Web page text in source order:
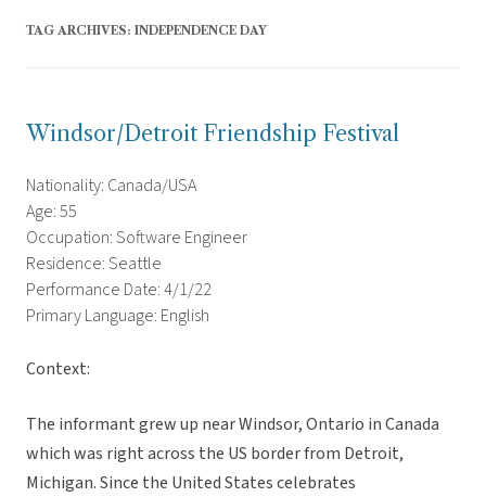
TAG ARCHIVES: INDEPENDENCE DAY
Windsor/Detroit Friendship Festival
Nationality: Canada/USA
Age: 55
Occupation: Software Engineer
Residence: Seattle
Performance Date: 4/1/22
Primary Language: English
Context:
The informant grew up near Windsor, Ontario in Canada
which was right across the US border from Detroit,
Michigan. Since the United States celebrates